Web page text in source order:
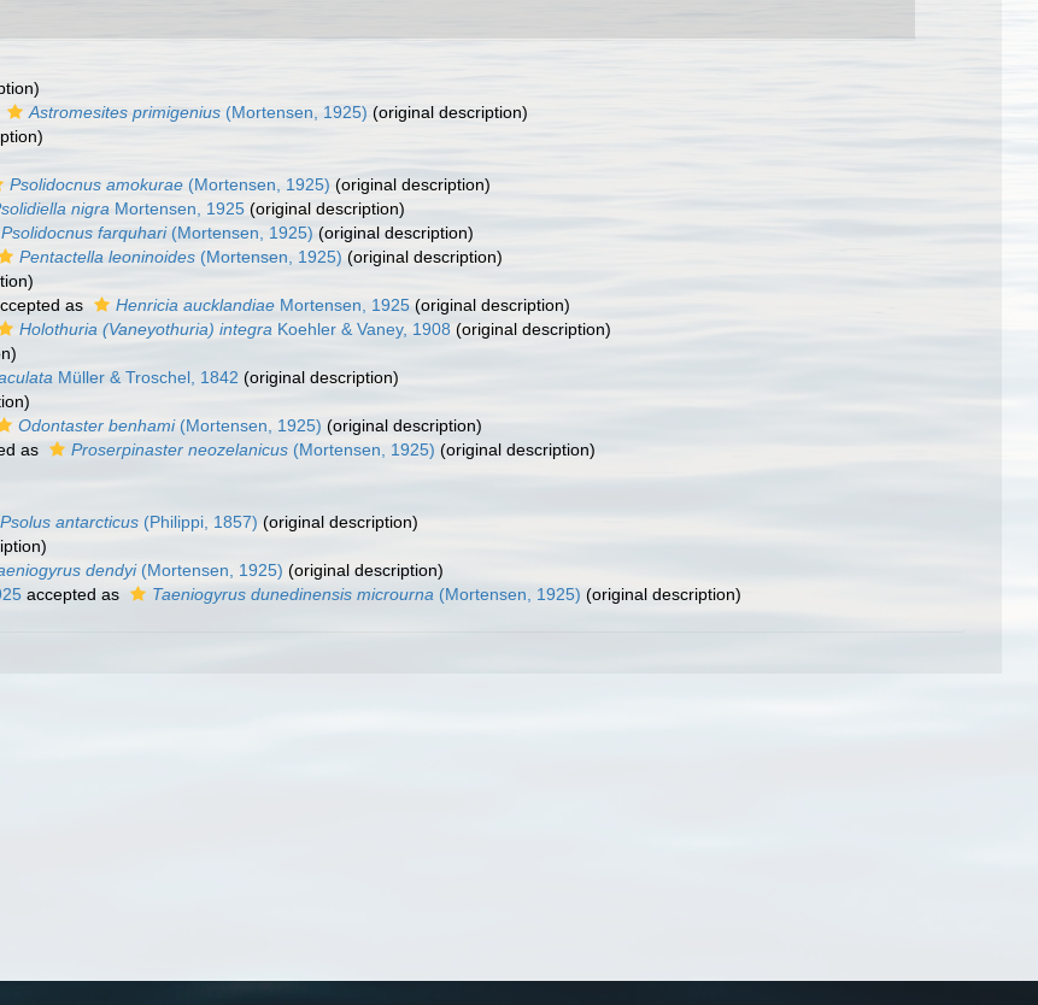
Astromesites primigenius (Mortensen, 1925) (original description)
Psolidocnus amokurae (Mortensen, 1925) (original description)
nigra Mortensen, 1925 (original description)
Psolidocnus farquhari(Mortensen, 1925) (original description)
Pentactella leoninoides (Mortensen, 1925) (original description)
as Henricia aucklandiae Mortensen, 1925 (original description)
Holothuria (Vaneyothuria) integra Koehler & Vaney, 1908 (original description)
Müller & Troschel, 1842 (original description)
Odontaster benhami(Mortensen, 1925) (original description)
as Proserpinaster neozelanicus (Mortensen, 1925) (original description)
Psolus antarcticus (Philippi, 1857) (original description)
dendyi(Mortensen, 1925) (original description)
accepted as Taeniogyrus dunedinensis microurna (Mortensen, 1925) (original description)